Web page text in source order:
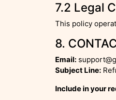
7.2 Legal
This policy
8.
Email:
Subject Line:
Include in your